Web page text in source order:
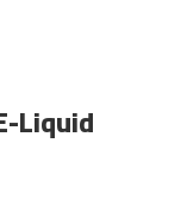
Liquid